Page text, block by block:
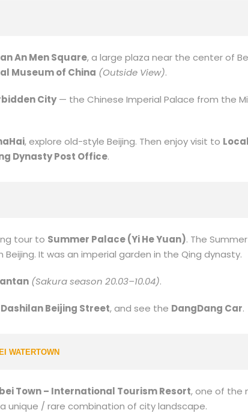
An Men Square, a large plaza near the center of
Museum of China (Outside View).
City— the Chinese Imperial Palace from the
, explore old-style Beijing. Then enjoy visit to
Dynasty Post Office.
tour to Summer Palace (Yi He Yuan). The
It was an imperial garden in the Qing dynasty.
(Sakura season 20.03–10.04).
Dashilan Beijing Street, and see the DangDang Car.
WATERTOWN
Town – International Tourism Resort, one of the
unique / rare combination of city landscape.